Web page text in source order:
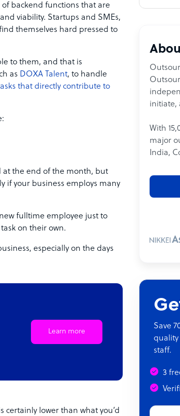
backend functions that are
viability. Startups and SMEs,
themselves hard pressed to
to them, and that is
as DOXA Talent, to handle
that directly contribute to
at the end of the month, but
if your business employs many
fulltime employee just to
on their own.
especially on the days
Learn more
certainly lower than what you’d
initiate,
With
major
India,
Save
quality
staff.
3